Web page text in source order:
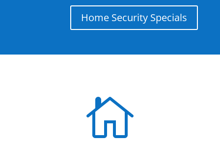
Home Security Specials
